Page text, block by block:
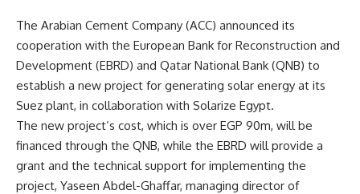
The Arabian Cement Company (ACC) announced its
cooperation with the European Bank for Reconstruction and
Development (EBRD) and Qatar National Bank (QNB) to
establish a new project for generating solar energy at its
Suez plant, in collaboration with Solarize Egypt.
The new project’s cost, which is over EGP 90m, will be
financed through the QNB, while the EBRD will provide a
grant and the technical support for implementing the
project, Yaseen Abdel-Ghaffar, managing director of